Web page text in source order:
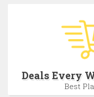
Deals Every
Best